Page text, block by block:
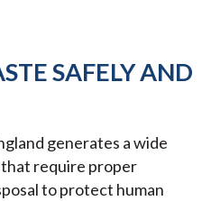
SAFELY AND
generates a wide
require proper
to protect human